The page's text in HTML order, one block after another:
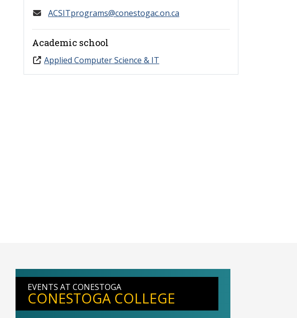
ACSITprograms@conestogac.on.ca
Academic school
Applied Computer Science & IT
EVENTS AT CONESTOGA
CONESTOGA COLLEGE